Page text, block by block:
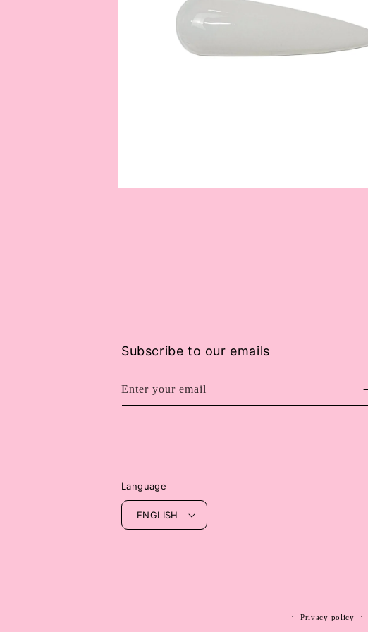
Subscribe to our emails
Enter your email
Language
ENGLISH
Privacy policy